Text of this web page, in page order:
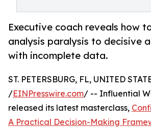
Executive coach reveals how
analysis paralysis to decisive
with incomplete data.
ST. PETERSBURG, FL, UNITED
/EINPresswire.com/ -- Influential
released its latest masterclass,
A Practical Decision-Making